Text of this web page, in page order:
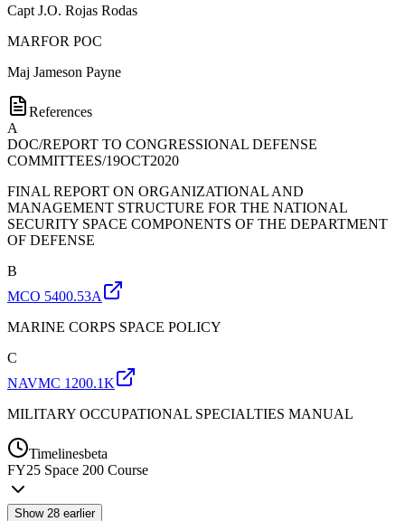
Capt J.O. Rojas Rodas
MARFOR POC
Maj Jameson Payne
References
A
DOC/REPORT TO CONGRESSIONAL DEFENSE
COMMITTEES/19OCT2020
FINAL REPORT ON ORGANIZATIONAL AND
MANAGEMENT STRUCTURE FOR THE NATIONAL
SECURITY SPACE COMPONENTS OF THE DEPARTMENT
OF DEFENSE
B
MCO 5400.53A
MARINE CORPS SPACE POLICY
C
NAVMC 1200.1K
MILITARY OCCUPATIONAL SPECIALTIES MANUAL
Timelinesbeta
FY25 Space 200 Course
Show 28 earlier